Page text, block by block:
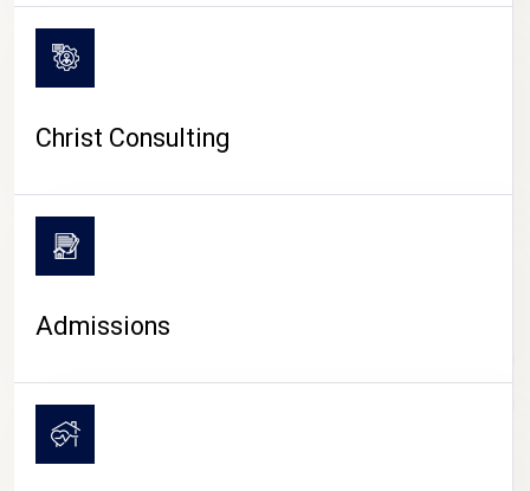
CAMPUS LIFE
Christ Consulting
Admissions